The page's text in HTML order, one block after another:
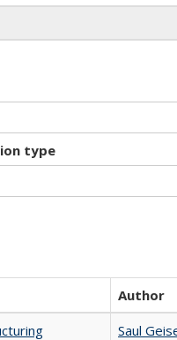
type
Author
Saul